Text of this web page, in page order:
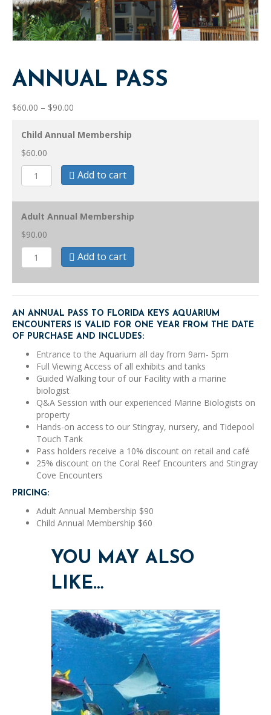
ANNUAL PASS
$60.00 – $90.00
$60.00
Child Annual Membership
$60.00
Annual
Pass
Add to cart
Adult Annual Membership
$90.00
Annual
Pass
Add to cart
AN ANNUAL PASS TO FLORIDA KEYS AQUARIUM
ENCOUNTERS IS VALID FOR ONE YEAR FROM THE DATE
OF PURCHASE AND INCLUDES:
Entrance to the Aquarium all day from 9am- 5pm
Full Viewing Access of all exhibits and tanks
Guided Walking tour of our Facility with a marine
biologist
Q&A Session with our experienced Marine Biologists on
property
Hands-on access to our Stingray, nursery, and Tidepool
Touch Tank
Pass holders receive a 10% discount on retail and café
25% discount on the Coral Reef Encounters and Stingray
Cove Encounters
PRICING:
Adult Annual Membership $90
Child Annual Membership $60
YOU MAY ALSO
LIKE…